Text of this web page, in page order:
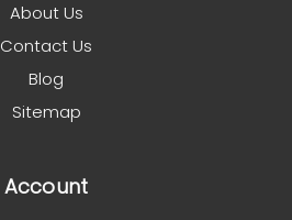
About Us
Contact Us
Blog
Sitemap
Account